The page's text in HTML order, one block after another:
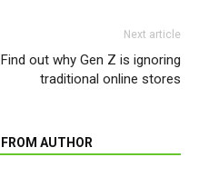
Next article
Find out why Gen Z is ignoring
traditional online stores
FROM AUTHOR